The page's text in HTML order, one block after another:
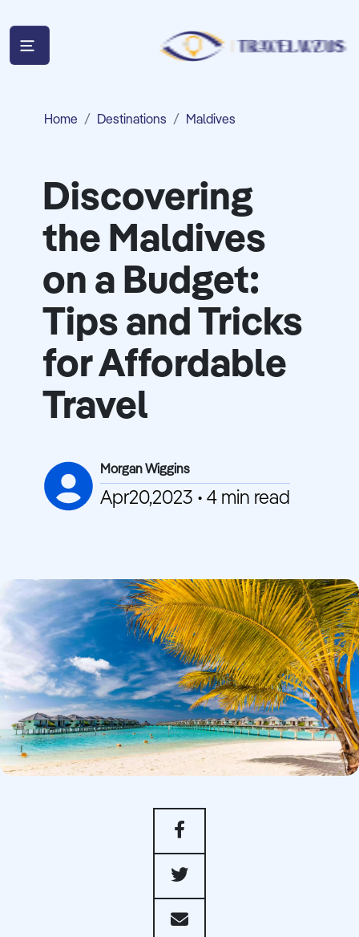
Home Destinations Maldives
Discovering
the Maldives
on a Budget:
Tips and Tricks
for Affordable
Travel
Morgan Wiggins
Apr20,2023 • 4 min read